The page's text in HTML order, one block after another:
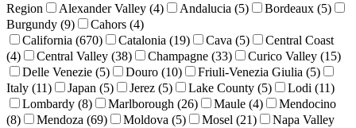
Region
Alexander Valley (4) Andalucia (5)
Bordeaux (5)
Burgundy (9)
Cahors (4)
California (670)
Catalonia (19) Cava (5)
Central Coast
(4)
Central Valley (38) Champagne (33)
Curico Valley (15)
Delle Venezie (5)
Douro (10)
Friuli-Venezia Giulia (5)
Italy (11)
Japan (5) Jerez (5) Lake County (5)
Lodi (11)
Lombardy (8)
Marlborough (26) Maule (4)
Mendocino
(8)
Mendoza (69) Moldova (5) Mosel (21)
Napa Valley